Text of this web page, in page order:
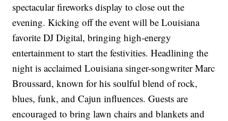
spectacular fireworks display to close out the
evening. Kicking off the event will be Louisiana
favorite DJ Digital, bringing high-energy
entertainment to start the festivities. Headlining the
night is acclaimed Louisiana singer-songwriter Marc
Broussard, known for his soulful blend of rock,
blues, funk, and Cajun influences. Guests are
encouraged to bring lawn chairs and blankets and